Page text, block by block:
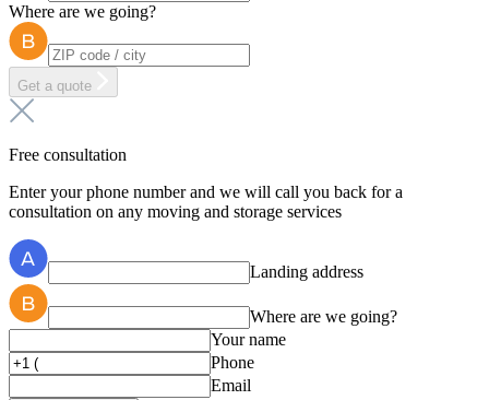
Where are we going?
Get a quote
Free consultation
Enter your phone number and we will call you back for a
consultation on any moving and storage services
Landing address
Where are we going?
Your name
Phone
Email